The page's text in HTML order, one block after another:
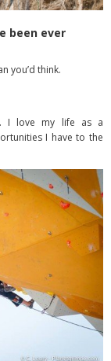
been ever
you’d think.
I love my life as a
I have to the